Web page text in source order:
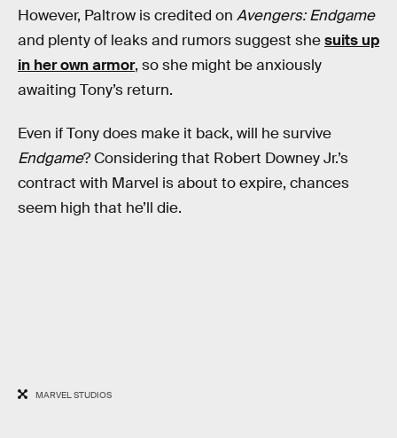
However, Paltrow is credited on Avengers: Endgame
and plenty of leaks and rumors suggest shesuits up
in her own armor, so she might be anxiously
awaiting Tony’s return.
Even if Tony does make it back, will he survive
Endgame? Considering that Robert Downey Jr.’s
contract with Marvel is about to expire, chances
seem high that he’ll die.
MARVEL STUDIOS